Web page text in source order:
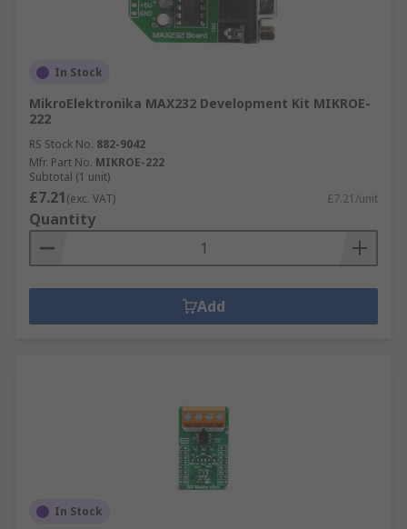
In Stock
MikroElektronika MAX232 Development Kit MIKROE-
222
RS Stock No. 882-9042
Mfr. Part No. MIKROE-222
Subtotal (1 unit)
£7.21(exc. VAT) £7.21/unit
Quantity
Add
In Stock